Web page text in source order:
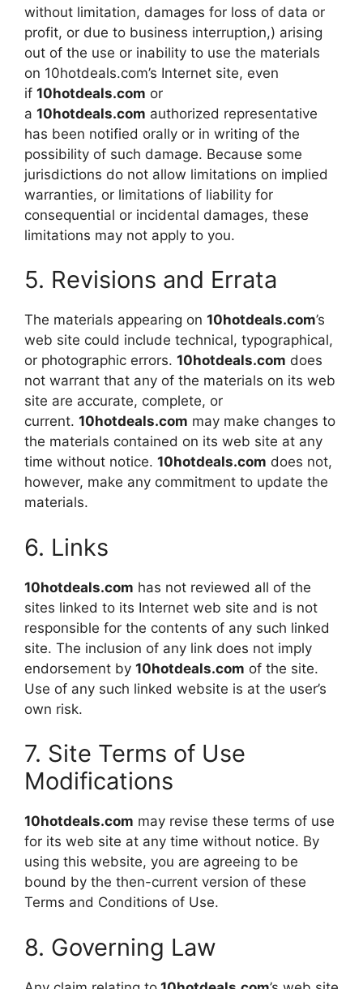
without limitation, damages for loss of data or
profit, or due to business interruption,) arising
out of the use or inability to use the materials
on 10hotdeals.com’s Internet site, even
if 10hotdeals.com or
a 10hotdeals.com authorized representative
has been notified orally or in writing of the
possibility of such damage. Because some
jurisdictions do not allow limitations on implied
warranties, or limitations of liability for
consequential or incidental damages, these
limitations may not apply to you.
5. Revisions and Errata
The materials appearing on 10hotdeals.com’s
web site could include technical, typographical,
or photographic errors. 10hotdeals.com does
not warrant that any of the materials on its web
site are accurate, complete, or
current. 10hotdeals.com may make changes to
the materials contained on its web site at any
time without notice. 10hotdeals.com does not,
however, make any commitment to update the
materials.
6. Links
10hotdeals.com has not reviewed all of the
sites linked to its Internet web site and is not
responsible for the contents of any such linked
site. The inclusion of any link does not imply
endorsement by 10hotdeals.com of the site.
Use of any such linked website is at the user’s
own risk.
7. Site Terms of Use
Modifications
10hotdeals.com may revise these terms of use
for its web site at any time without notice. By
using this website, you are agreeing to be
bound by the then-current version of these
Terms and Conditions of Use.
8. Governing Law